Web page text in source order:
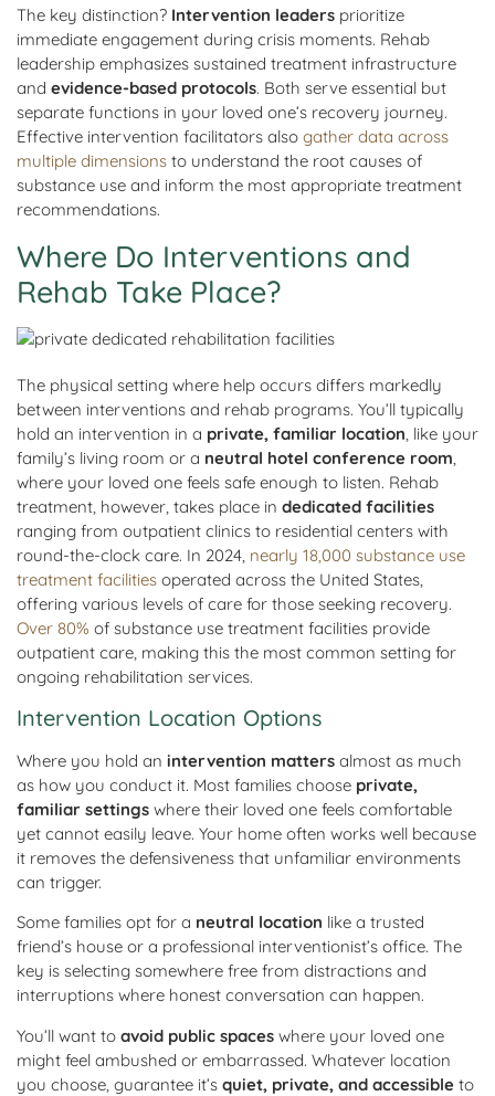
The key distinction? Intervention leaders prioritize
immediate engagement during crisis moments. Rehab
leadership emphasizes sustained treatment infrastructure
and evidence-based protocols. Both serve essential but
separate functions in your loved one’s recovery journey.
Effective intervention facilitators also gather data across
multiple dimensions to understand the root causes of
substance use and inform the most appropriate treatment
recommendations.
Where Do Interventions and
Rehab Take Place?
The physical setting where help occurs differs markedly
between interventions and rehab programs. You’ll typically
hold an intervention in a private, familiar location , like your
family’s living room or a neutral hotel conference room
where your loved one feels safe enough to listen. Rehab
treatment, however, takes place in dedicated facilities
ranging from outpatient clinics to residential centers with
round-the-clock care. In 2024, nearly 18,000 substance use
treatment facilities operated across the United States,
offering various levels of care for those seeking recovery.
Over 80% of substance use treatment facilities provide
outpatient care, making this the most common setting for
ongoing rehabilitation services.
Intervention Location Options
Where you hold an intervention matters almost as much
as how you conduct it. Most families choose private,
familiar settings where their loved one feels comfortable
yet cannot easily leave. Your home often works well because
it removes the defensiveness that unfamiliar environments
can trigger.
Some families opt for a neutral location like a trusted
friend’s house or a professional interventionist’s office. The
key is selecting somewhere free from distractions and
interruptions where honest conversation can happen.
You’ll want to avoid public spaces where your loved one
might feel ambushed or embarrassed. Whatever location
you choose, guarantee it’s quiet, private, and accessible to